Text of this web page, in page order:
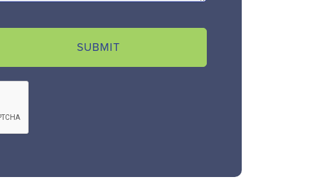
SUBMIT